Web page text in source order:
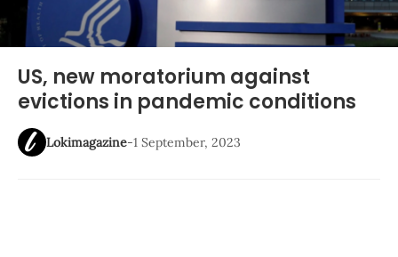
US, new moratorium against
evictions in pandemic conditions
Lokimagazine-1 September, 2023